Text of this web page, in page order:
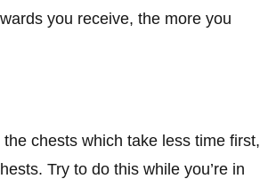
you receive, the more you
chests which take less time first,
Try to do this while you’re in